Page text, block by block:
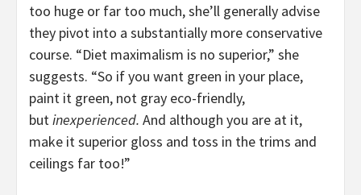
too huge or far too much, she’ll generally advise
they pivot into a substantially more conservative
course. “Diet maximalism is no superior,” she
suggests. “So if you want green in your place,
paint it green, not gray eco-friendly,
butinexperienced. And although you are at it,
make it superior gloss and toss in the trims and
ceilings far too!”